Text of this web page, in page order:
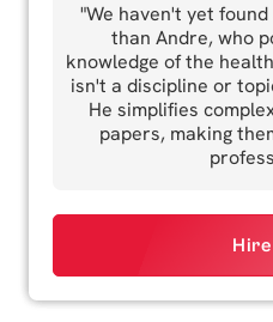
"We haven't yet
than Andre, who
knowledge of the
isn't a discipline or
He simplifies
papers, making